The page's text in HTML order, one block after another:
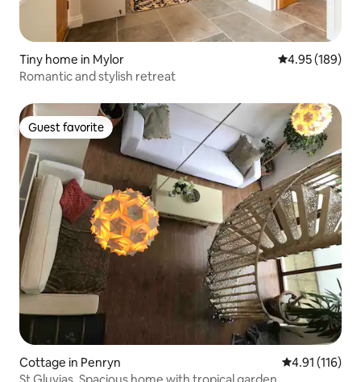
Tiny home in Mylor 4.95 out of 5
4.95 (189)
Romantic and stylish retreat
Guest favorite
Guest favorite
Cottage in Penryn 4.91 out of 5
4.91 (116)
St Gluvias, Spacious home with tropical garden